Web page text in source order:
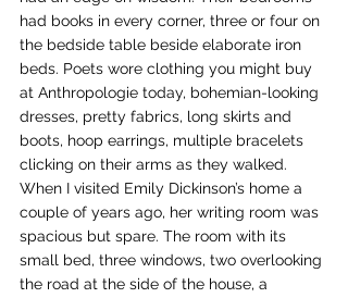
had books in every corner, three or four on
the bedside table beside elaborate iron
beds. Poets wore clothing you might buy
at Anthropologie today, bohemian-looking
dresses, pretty fabrics, long skirts and
boots, hoop earrings, multiple bracelets
clicking on their arms as they walked.
When I visited Emily Dickinson’s home a
couple of years ago, her writing room was
spacious but spare. The room with its
small bed, three windows, two overlooking
the road at the side of the house, a